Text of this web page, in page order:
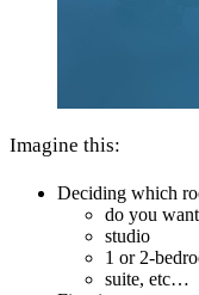
Imagine this:
Deciding which
do you
studio
1 or 2-
suite, etc…